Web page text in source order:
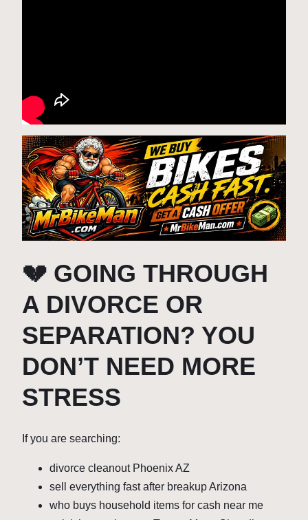
💔 GOING THROUGH
A DIVORCE OR
SEPARATION? YOU
DON’T NEED MORE
STRESS
If you are searching:
divorce cleanout Phoenix AZ
sell everything fast after breakup Arizona
who buys household items for cash near me